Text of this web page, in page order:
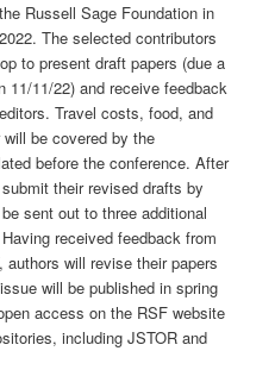
Russell Sage Foundation in
The selected contributors
to present draft papers (due a
11/11/22) and receive feedback
Travel costs, food, and
be covered by the
before the conference. After
their revised drafts by
sent out to three additional
received feedback from
will revise their papers
will be published in spring
access on the RSF website
including JSTOR and